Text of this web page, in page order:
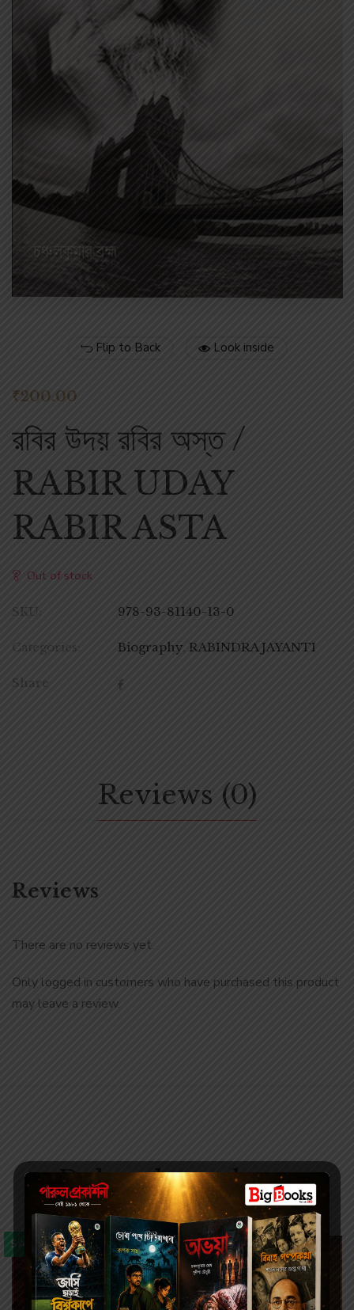
Flip to Back Look inside
₹200.00
রবির উদয় রবির অস্ত /
RABIR UDAY
RABIR ASTA
Out of stock
SKU: 978-93-81140-13-0
Categories: Biography, RABINDRA JAYANTI
Share
Reviews (0)
Reviews
There are no reviews yet.
Only logged in customers who have purchased this product
may leave a review.
Related products
SALE